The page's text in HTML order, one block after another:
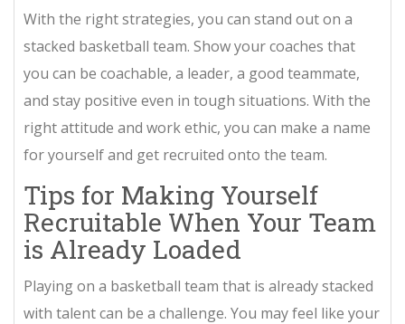
With the right strategies, you can stand out on a
stacked basketball team. Show your coaches that
you can be coachable, a leader, a good teammate,
and stay positive even in tough situations. With the
right attitude and work ethic, you can make a name
for yourself and get recruited onto the team.
Tips for Making Yourself
Recruitable When Your Team
is Already Loaded
Playing on a basketball team that is already stacked
with talent can be a challenge. You may feel like your